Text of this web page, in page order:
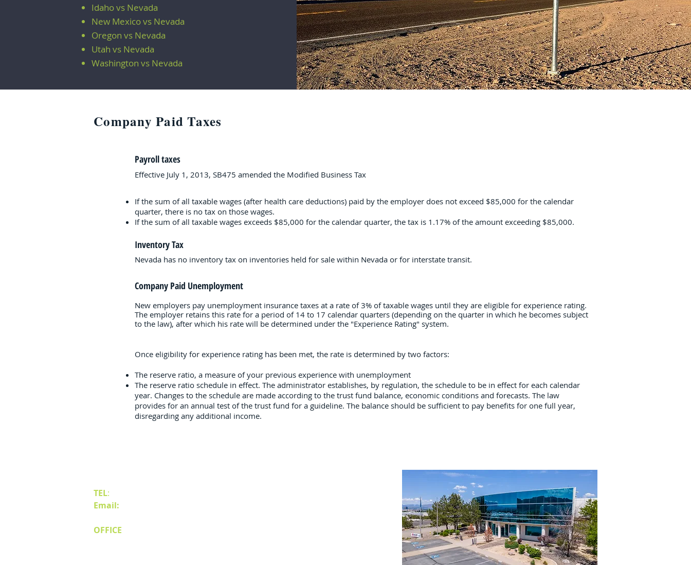
Idaho vs Nevada
New Mexico vs Nevada
Oregon vs Nevada
Utah vs Nevada
Washington vs Nevada
Company Paid Taxes
Payroll taxes
Effective July 1, 2013, SB475 amended the Modified Business Tax
If the sum of all taxable wages (after health care deductions) paid by the employer does not exceed $85,000 for the calendar
quarter, there is no tax on those wages.
If the sum of all taxable wages exceeds $85,000 for the calendar quarter, the tax is 1.17% of the amount exceeding $85,000.
Inventory Tax
Nevada has no inventory tax on inventories held for sale within Nevada or for interstate transit.
Company Paid Unemployment
New employers pay unemployment insurance taxes at a rate of 3% of taxable wages until they are eligible for experience rating.
The employer retains this rate for a period of 14 to 17 calendar quarters (depending on the quarter in which he becomes subject
to the law), after which his rate will be determined under the "Experience Rating" system.
Once eligibility for experience rating has been met, the rate is determined by two factors:
The reserve ratio, a measure of your previous experience with unemployment
The reserve ratio schedule in effect. The administrator establishes, by regulation, the schedule to be in effect for each calendar
year. Changes to the schedule are made according to the trust fund balance, economic conditions and forecasts. The law
provides for an annual test of the trust fund for a guideline. The balance should be sufficient to pay benefits for one full year,
disregarding any additional income.
TEL:
Email:
OFFICE